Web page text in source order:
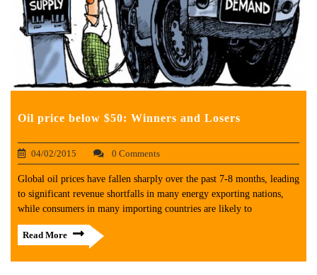
Oil price below $50: Winners and Losers
04/02/2015 0 Comments
Global oil prices have fallen sharply over the past 7-8 months, leading
to significant revenue shortfalls in many energy exporting nations,
while consumers in many importing countries are likely to
Read More